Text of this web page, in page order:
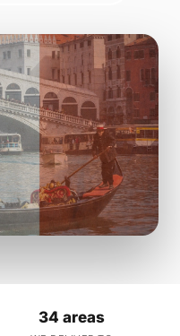
34 areas